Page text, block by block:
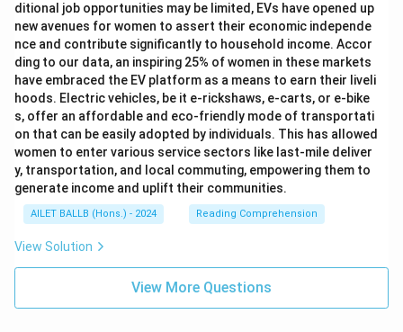
ditional job opportunities may be limited, EVs have opened up
new avenues for women to assert their economic independe
nce and contribute significantly to household income. Accor
ding to our data, an inspiring 25% of women in these markets
have embraced the EV platform as a means to earn their liveli
hoods. Electric vehicles, be it e-rickshaws, e-carts, or e-bike
s, offer an affordable and eco-friendly mode of transportati
on that can be easily adopted by individuals. This has allowed
women to enter various service sectors like last-mile deliver
y, transportation, and local commuting, empowering them to
generate income and uplift their communities.
AILET BALLB (Hons.) - 2024 Reading Comprehension
View Solution
View More Questions